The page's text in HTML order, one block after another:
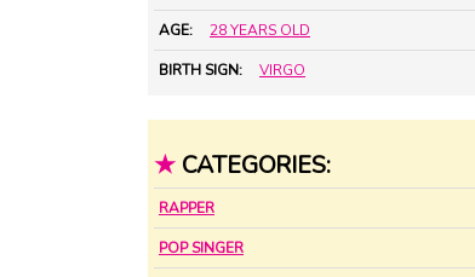
AGE: 28 YEARS OLD
BIRTH SIGN: VIRGO
★ CATEGORIES:
RAPPER
POP SINGER